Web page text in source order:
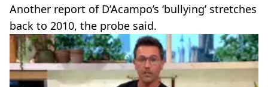
Another report of D’Acampo’s ‘bullying’ stretches
back to 2010, the probe said.